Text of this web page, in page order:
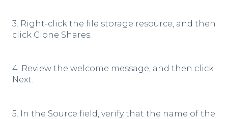
3. Right-click the file storage resource, and then
click Clone Shares.
4. Review the welcome message, and then click
Next.
5. In the Source field, verify that the name of the